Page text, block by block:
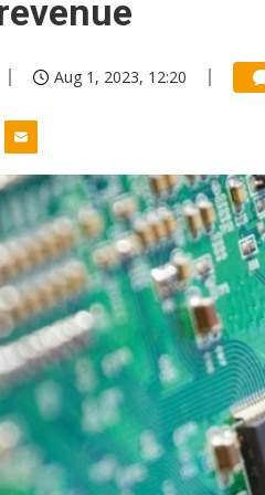
Aug 1, 2023, 12:20